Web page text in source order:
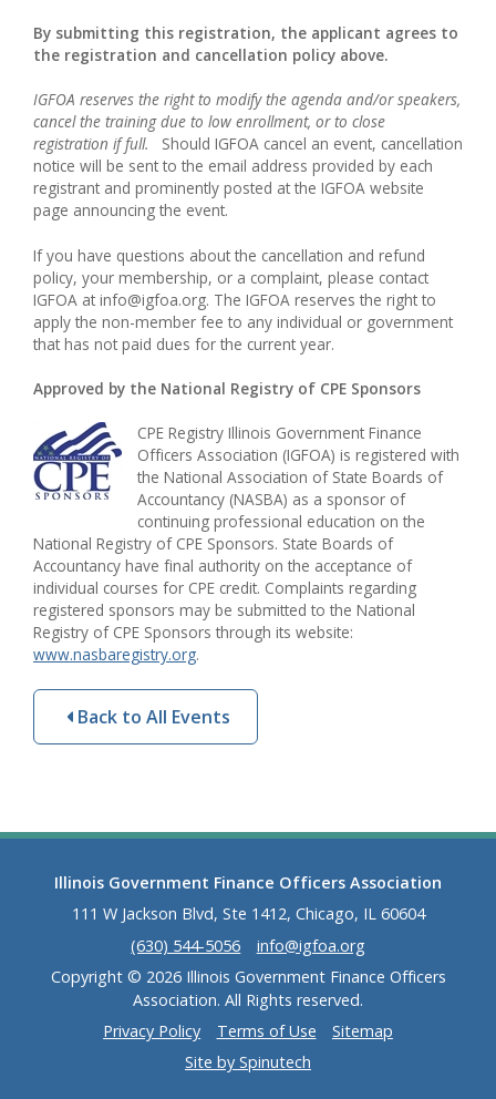
By submitting this registration, the applicant agrees to
the registration and cancellation policy above.
IGFOA reserves the right to modify the agenda and/or speakers,
cancel the training due to low enrollment, or to close
registration if full. Should IGFOA cancel an event, cancellation
notice will be sent to the email address provided by each
registrant and prominently posted at the IGFOA website
page announcing the event.
If you have questions about the cancellation and refund
policy, your membership, or a complaint, please contact
IGFOA at info@igfoa.org. The IGFOA reserves the right to
apply the non-member fee to any individual or government
that has not paid dues for the current year.
Approved by the National Registry of CPE Sponsors
CPE Registry Illinois Government Finance
Officers Association (IGFOA) is registered with
the National Association of State Boards of
Accountancy (NASBA) as a sponsor of
continuing professional education on the
National Registry of CPE Sponsors. State Boards of
Accountancy have final authority on the acceptance of
individual courses for CPE credit. Complaints regarding
registered sponsors may be submitted to the National
Registry of CPE Sponsors through its website:
www.nasbaregistry.org.
Back to All Events
Illinois Government Finance Officers Association
111 W Jackson Blvd, Ste 1412, Chicago, IL 60604
(630) 544-5056
info@igfoa.org
Copyright © 2026 Illinois Government Finance Officers
Association. All Rights reserved.
Privacy Policy
Terms of Use
Sitemap
Site by Spinutech